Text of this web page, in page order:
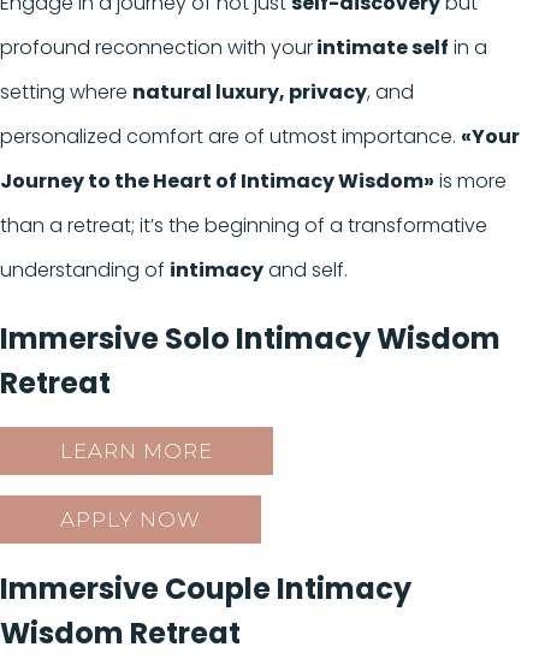
profound reconnection with yourintimate self in a
setting where natural luxury, privacy, and
personalized comfort are of utmost importance. «Your
Journey to the Heart of Intimacy Wisdom» is more
than a retreat; it’s the beginning of a transformative
understanding of intimacyand self.
Immersive Solo Intimacy Wisdom
Retreat
LEARN MORE
APPLY NOW
Immersive Couple Intimacy
Wisdom Retreat